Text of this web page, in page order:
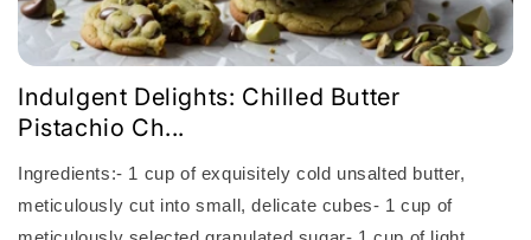
Indulgent Delights: Chilled Butter
Pistachio Ch...
Ingredients:- 1 cup of exquisitely cold unsalted butter,
meticulously cut into small, delicate cubes- 1 cup of